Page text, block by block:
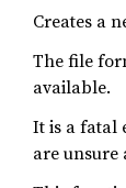
Creates a
The file
available.
It is a fatal
are unsure